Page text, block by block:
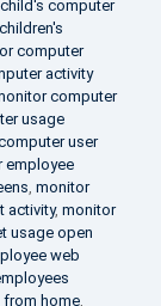
computer
computer
activity
computer
usage
user
employee
, monitor
activity, monitor
usage open
web
home,